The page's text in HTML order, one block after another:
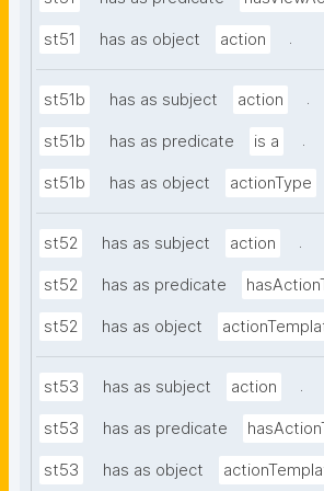
st51 has as object action .
st51b has as subject action .
st51b has as predicate is a .
st51b has as object actionType
st52 has as subject action .
st52 has as predicate
st52 has as object
st53 has as subject action .
st53 has as predicate
st53 has as object